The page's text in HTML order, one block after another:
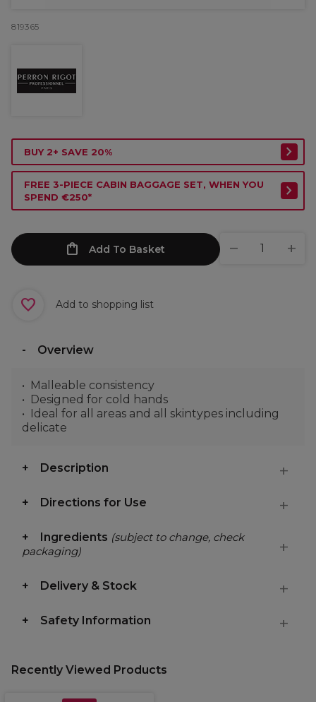
819365
BUY 2+ SAVE 20%
FREE 3-PIECE CABIN BAGGAGE SET, WHEN YOU
SPEND €250*
Add To Basket
Add to shopping list
Overview
Malleable consistency
Designed for cold hands
Ideal for all areas and all skintypes including
delicate
Description
Directions for Use
Ingredients (subject to change, check
packaging)
Delivery & Stock
Safety Information
Recently Viewed Products